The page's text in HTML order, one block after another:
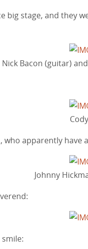
big stage, and they
Nick Bacon (guitar)
, who apparently have
Johnny